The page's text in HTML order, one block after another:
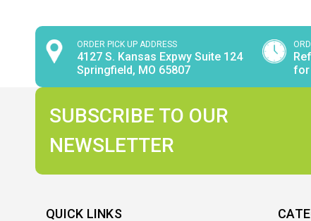
ORDER PICK UP ADDRESS
4127 S. Kansas Expwy Suite 124
Springfield, MO 65807
for
SUBSCRIBE TO OUR
NEWSLETTER
QUICK LINKS